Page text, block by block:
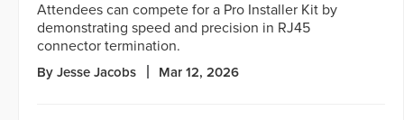
Attendees can compete for a Pro Installer Kit by
demonstrating speed and precision in RJ45
connector termination.
By Jesse Jacobs Mar 12, 2026